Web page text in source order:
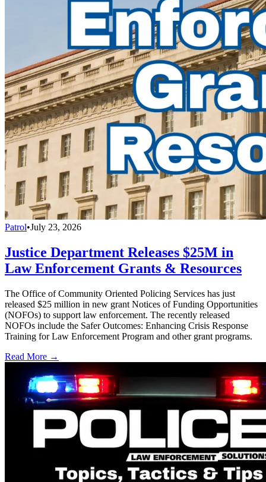
Patrol•July 23, 2026
Justice Department Releases $25M in
Law Enforcement Grants & Resources
The Office of Community Oriented Policing Services has just
released $25 million in new grant Notices of Funding Opportunities
(NOFOs) to support law enforcement. The recently released
NOFOs include the Safer Outcomes: Enhancing Crisis Response
Training for Law Enforcement Program and other grant programs.
Read More →